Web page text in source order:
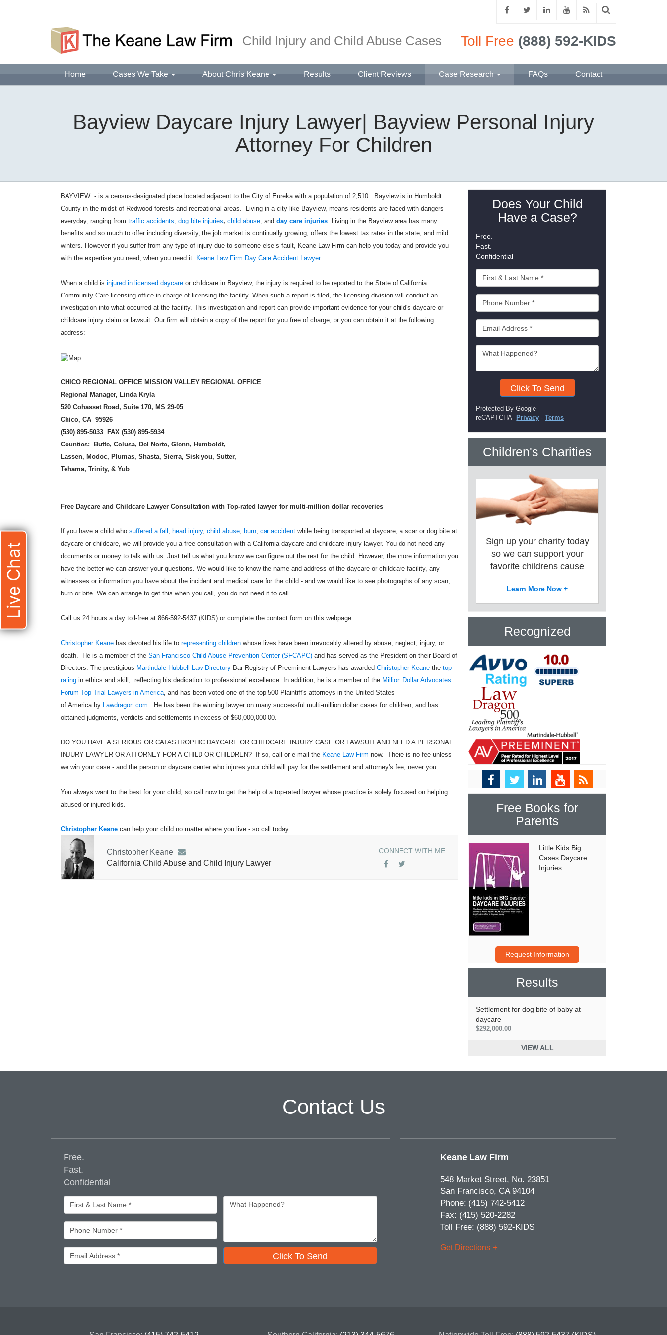
Child Injury and Child Abuse Cases Toll Free (888) 592-KIDS
Home Cases We Take About Chris Keane Results Client Reviews Case Research FAQs Contact
Bayview Daycare Injury Lawyer| Bayview Personal Injury
Attorney For Children
BAYVIEW - is a census-designated place located adjacent to the City of Eureka with a population of 2,510. Bayview is in Humboldt
County in the midst of Redwood forests and recreational areas.
Living in a city like Bayview, means residents are faced with dangers
everyday, ranging from traffic accidents, dog bite injuries, child abuse, and day care injuries. Living in the Bayview area has many
benefits and so much to offer including diversity, the job market is continually growing, offers the lowest tax rates in the state, and mild
winters. However if you suffer from any type of injury due to someone else’s fault, Keane Law Firm can help you today and provide you
with the expertise you need, when you need it. Keane Law Firm Day Care Accident Lawyer
When a child is injured in licensed daycare or childcare in Bayview, the injury is required to be reported to the State of California
Community Care licensing office in charge of licensing the facility. When such a report is filed, the licensing division will conduct an
investigation into what occurred at the facility. This investigation and report can provide important evidence for your child's daycare or
childcare injury claim or lawsuit. Our firm will obtain a copy of the report for you free of charge, or you can obtain it at the following
address:
CHICO REGI ONAL OFFICE MISSION VALLEY REGIONAL OFFICE
Regional Manager, Linda Kryla
520 Cohasset Road, Suite 170, MS 29-05
Chico, CA 95926
(530) 895-5033 FAX (530) 895-5934
Counties: Butte, Colusa, Del Norte, Glenn, Humboldt,
Lassen, Modoc, Plumas, Shasta, Sierra, Siskiyou, Sutter,
Tehama, Trinity, & Yub
Free Daycare and Childcare Lawyer Consultation with Top-rated lawyer for multi-million dollar recoveries
If you have a child who suffered a fall , head injury, child abuse, burn, car accident while being transported at daycare, a scar or dog bite at
daycare or childcare, we will provide you a free consultation with a California daycare and childcare injury lawyer. You do not need any
documents or money to talk with us. Just tell us what you know we can figure out the rest for the child. However, the more information you
have the better we can answer your questions. We would like to know the name and address of the daycare or childcare facility, any
witnesses or information you have about the incident and medical care for the child - and we would like to see photographs of any scan,
burn or bite. We can arrange to get this when you call, you do not need it to call.
Call us 24 hours a day toll-free at 866-592-5437 (KIDS) or complete the contact form on this webpage.
Christopher Keane has devoted his life to representing children whose lives have been irrevocably altered by abuse, neglect, injury, or
death. He is a member of the San Francisco Child Abuse Prevention Center (SFCAPC) and has served as the President on their Board of
Directors. The prestigious Martindale-Hubbell Law Directory Bar Registry of Preeminent Lawyers has awarded Christopher Keane the top
rating in ethics and skill, reflecting his dedication to professional excellence. In addition, he is a member of the Million Dollar Advocates
Forum Top Trial Lawyers in America, and has been voted one of the top 500 Plaintiff's attorneys in the United States
of America by Lawdragon.com. He has been the winning lawyer on many successful multi-million dollar cases for children, and has
obtained judgments, verdicts and settlements in excess of $60,000,000.00.
DO YOU HAVE A SERIOUS OR CATASTROPHIC DAYCARE OR CHILDCARE INJURY CASE OR LAWSUIT AND NEED A PERSONAL
INJURY LAWYER OR ATTORNEY FOR A CHILD OR CHILDREN? If so, call or e-mail the Keane Law Firm now. There is no fee unless
we win your case - and the person or daycare center who injures your child will pay for the settlement and attorney's fee, never you.
You always want to the best for your child, so call now to get the help of a top-rated lawyer whose practice is solely focused on helping
abused or injured kids.
Christopher Keane can help your child no matter where you live - so call today.
Christopher Keane
California Child Abuse and Child Injury Lawyer
CONNECT WITH ME
Does Your Child
Have a Case?
Free.
Fast.
Confidential
Click To Send
Protected By Google
reCAPTCHA
Privacy -Terms
Children's Charities
Sign up your charity today
so we can support your
favorite childrens cause
Learn More Now +
Recognized
Free Books for
Parents
Little Kids Big
Cases Daycare
Injuries
Request Information
Results
Settlement for dog bite of baby at
daycare
$292,000.00
VIEW ALL
Contact Us
Free.
Fast.
Confidential
Click To Send
Keane Law Firm
548 Market Street, No. 23851
San Francisco, CA 94104
Phone: (415) 742-5412
Fax: (415) 520-2282
Toll Free: (888) 592-KIDS
Get Directions
Live Chat